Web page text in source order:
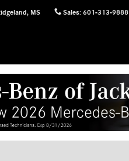
, MS Sales: 601-313-9888